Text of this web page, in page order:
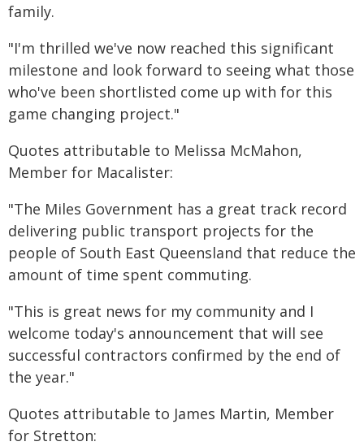
family.
"I'm thrilled we've now reached this significant
milestone and look forward to seeing what those
who've been shortlisted come up with for this
game changing project."
Quotes attributable to Melissa McMahon,
Member for Macalister:
"The Miles Government has a great track record
delivering public transport projects for the
people of South East Queensland that reduce the
amount of time spent commuting.
"This is great news for my community and I
welcome today's announcement that will see
successful contractors confirmed by the end of
the year."
Quotes attributable to James Martin, Member
for Stretton: